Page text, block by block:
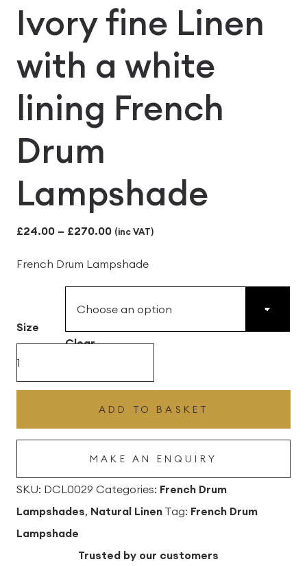
Ivory fine Linen
with a white
lining French
Drum
Lampshade
£24.00 – £270.00Price
£270.00
(inc VAT)
French Drum Lampshade
Size
Clear
a
lining
French
Drum
ADD TO BASKET
MAKE AN ENQUIRY
SKU: DCL0029 Categories: French Drum
Lampshades, Natural Linen Tag: French Drum
Lampshade
Trusted by our customers